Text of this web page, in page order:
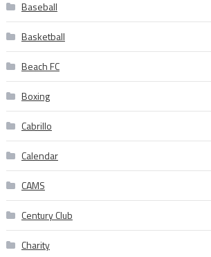
Baseball
Basketball
Beach FC
Boxing
Cabrillo
Calendar
CAMS
Century Club
Charity